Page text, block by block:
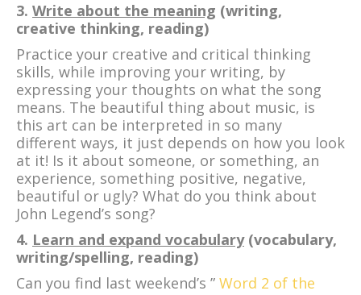
3. Write about the meaning (writing,
creative thinking, reading)
Practice your creative and critical thinking
skills, while improving your writing, by
expressing your thoughts on what the song
means. The beautiful thing about music, is
this art can be interpreted in so many
different ways, it just depends on how you look
at it! Is it about someone, or something, an
experience, something positive, negative,
beautiful or ugly? What do you think about
John Legend’s song?
4. Learn and expand vocabulary(vocabulary,
writing/spelling, reading)
Can you find last weekend’s ” Word 2 of the